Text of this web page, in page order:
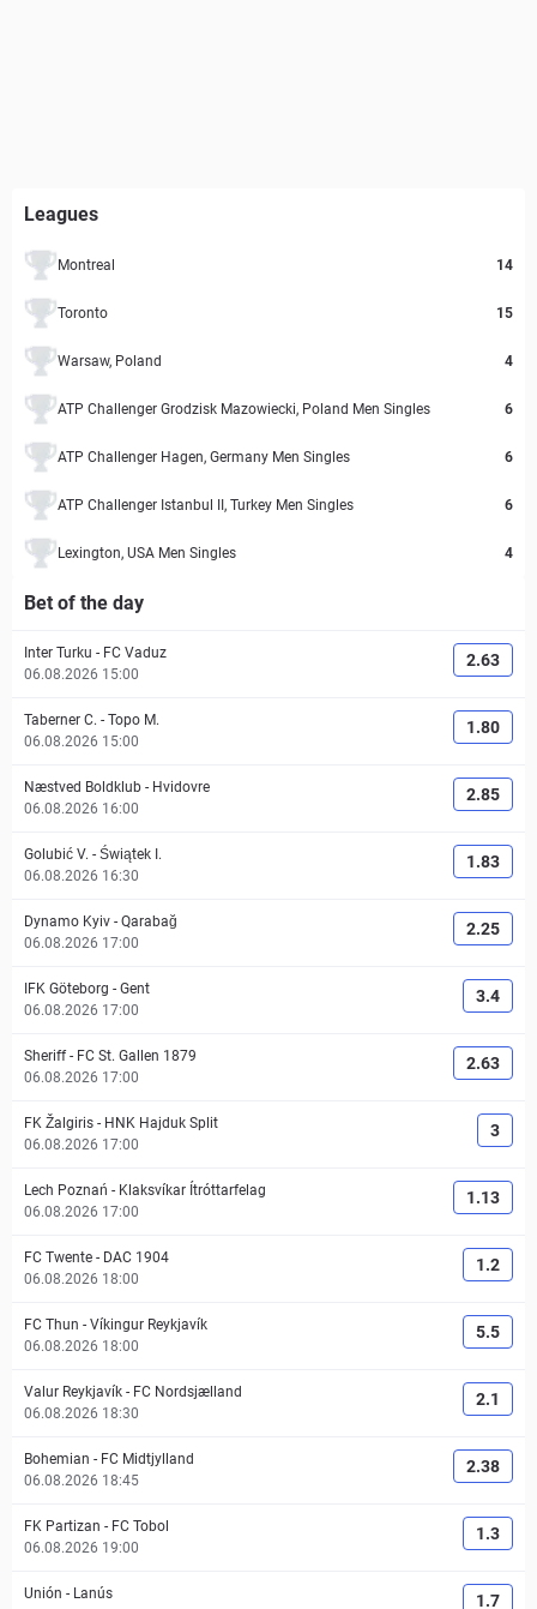
Leagues
Montreal 14
Toronto 15
Warsaw, Poland 4
ATP Challenger Grodzisk Mazowiecki, Poland Men Singles 6
ATP Challenger Hagen, Germany Men Singles 6
ATP Challenger Istanbul II, Turkey Men Singles 6
Lexington, USA Men Singles 4
Bet of the day
Inter Turku - FC Vaduz
06.08.2026 15:00
2.63
Taberner C. - Topo M.
06.08.2026 15:00
1.80
Næstved Boldklub - Hvidovre
06.08.2026 16:00
2.85
Golubić V. - Świątek I.
06.08.2026 16:30
1.83
Dynamo Kyiv - Qarabağ
06.08.2026 17:00
2.25
IFK Göteborg - Gent
06.08.2026 17:00
3.4
Sheriff- FC St. Gallen 1879
06.08.2026 17:00
2.63
FK Žalgiris - HNK Hajduk Split
06.08.2026 17:00
3
Lech Poznań - Klaksvíkar Ítróttarfelag
06.08.2026 17:00
1.13
FC Twente - DAC 1904
06.08.2026 18:00
1.2
FC Thun - Víkingur Reykjavík
06.08.2026 18:00
5.5
Valur Reykjavík - FC Nordsjælland
06.08.2026 18:30
2.1
Bohemian - FC Midtjylland
06.08.2026 18:45
2.38
FK Partizan - FC Tobol
06.08.2026 19:00
1.3
Unión - Lanús
1.7